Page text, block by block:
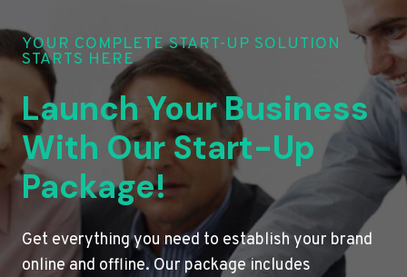
YOUR COMPLETE START-UP SOLUTION
STARTS HERE
Launch Your Business
With Our Start-Up
Package!
Get everything you need to establish your brand
online and offline. Our package includes